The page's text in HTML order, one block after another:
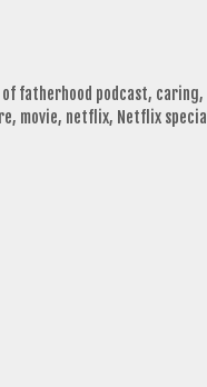
fatherhood podcast, caring,
, movie, netflix, Netflix special